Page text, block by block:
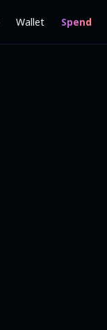
Wallet Spend